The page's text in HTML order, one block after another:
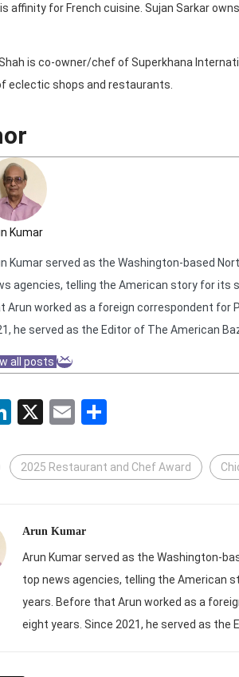
affinity for French cuisine. Sujan Sarkar
is co-owner/chef of Superkhana
eclectic shops and restaurants.
Kumar
Kumar served as the Washington-based
agencies, telling the American story for its
Arun worked as a foreign correspondent for
he served as the Editor of The American
all posts
LinkedIn
X Email
2025 Restaurant and Chef Award
Arun Kumar
Arun Kumar served as the Washington-
top news agencies, telling the American
years. Before that Arun worked as a
eight years. Since 2021, he served as the